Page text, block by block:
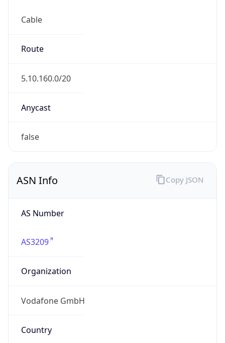
Cable
Route
5.10.160.0/20
Anycast
false
ASN Info
AS Number
AS3209
Organization
Vodafone GmbH
Country
Copy JSON